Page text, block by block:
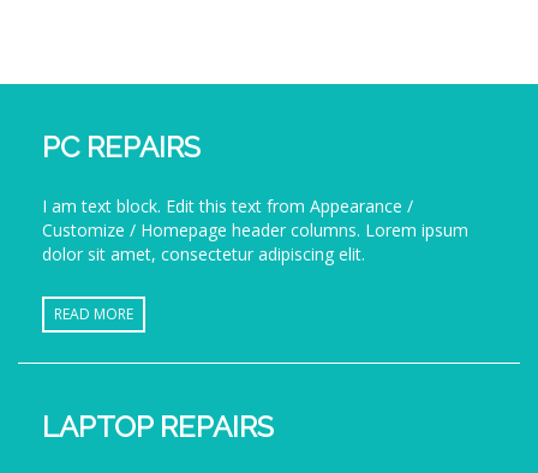
PC REPAIRS
I am text block. Edit this text from Appearance /
Customize / Homepage header columns. Lorem ipsum
dolor sit amet, consectetur adipiscing elit.
READ MORE
LAPTOP REPAIRS